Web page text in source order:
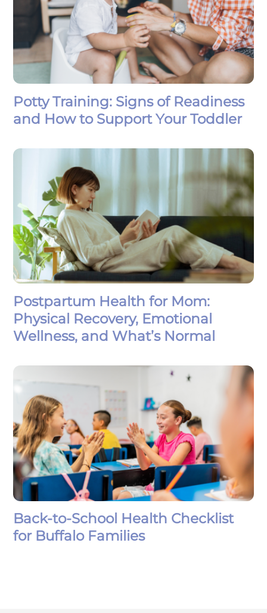
Potty Training: Signs of Readiness
and How to Support Your Toddler
Postpartum Health for Mom:
Physical Recovery, Emotional
Wellness, and What’s Normal
Back-to-School Health Checklist
for Buffalo Families